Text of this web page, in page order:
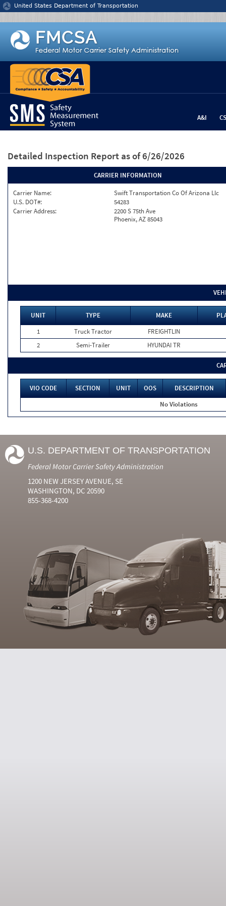
Jump to content
United States Department of Transportation
A&I
Detailed Inspection Report as of 6/26/2026
CARRIER INFORMATION
Carrier Name:
Swift Transportation Co Of Arizona Llc
U.S. DOT#:
54283
Carrier Address:
2200 S 75th Ave
Phoenix, AZ 85043
UNIT TYPE MAKE
1
Truck Tractor
FREIGHTLIN
2
Semi-Trailer HYUNDAI TR
VIO CODE SECTION UNIT OOS
DESCRIPTION
No Violations
U.S. DEPARTMENT OF TRANSPORTATION
Federal Motor Carrier Safety Administration
1200 NEW JERSEY AVENUE, SE
WASHINGTON, DC 20590
855-368-4200